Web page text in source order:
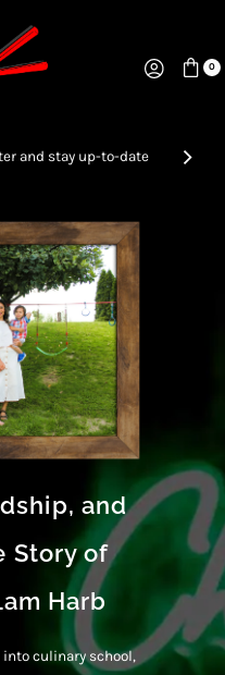
0
next Party Platter!
and stay up-to-date
and
Story of
Harb
culinary school,